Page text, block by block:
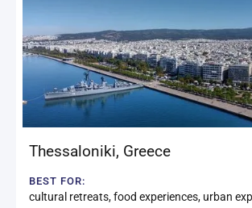
Thessaloniki, Greece
BEST FOR:
cultural retreats, food experiences, urban